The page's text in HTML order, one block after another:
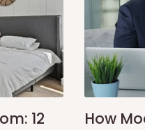
areas
is designed to optimize
same-day delivery
delivery fee may apply.
delivery charges before
12
How